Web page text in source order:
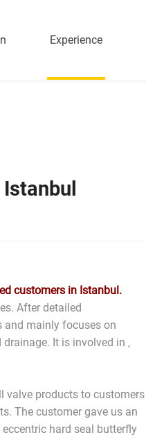
Experience
customers in Istanbul.
After detailed
and mainly focuses on
It is involved in ,
valve products to customers
The customer gave us an
hard seal butterfly